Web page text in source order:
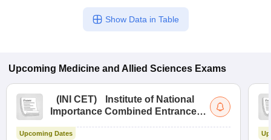
Show Data in Table
Upcoming Medicine and Allied Sciences Exams
( INI CET)
Institute of National
Importance Combined Entrance
Upcoming Dates